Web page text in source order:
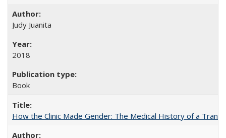
Judy Juanita
2018
Book
How the Clinic Made Gender: The Medical History of a